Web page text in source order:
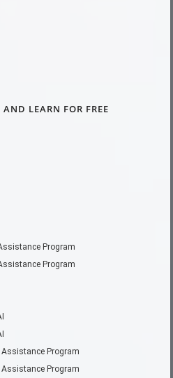
LEARN FOR FREE
Program
Program
Assistance Program
Assistance Program